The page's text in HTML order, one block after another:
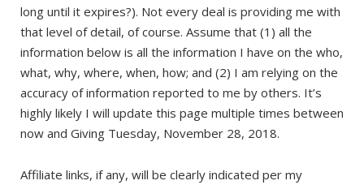
long until it expires?). Not every deal is providing me with
that level of detail, of course. Assume that (1) all the
information below is all the information I have on the who,
what, why, where, when, how; and (2) I am relying on the
accuracy of information reported to me by others. It’s
highly likely I will update this page multiple times between
now and Giving Tuesday, November 28, 2018.
Affiliate links, if any, will be clearly indicated per my